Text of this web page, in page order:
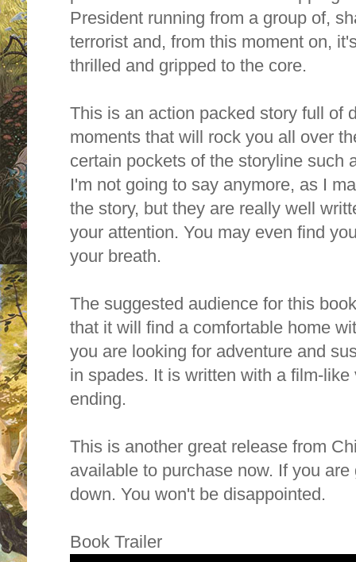
President running from a group of,
terrorist and, from this moment on,
thrilled and gripped to the core.
This is an action packed story full of
moments that will rock you all over
certain pockets of the storyline such
I'm not going to say anymore, as I
the story, but they are really well
your attention. You may even find
your breath.
The suggested audience for this
that it will find a comfortable home
you are looking for adventure and
in spades. It is written with a film-
ending.
This is another great release from
available to purchase now. If you
down. You won't be disappointed.
Book Trailer